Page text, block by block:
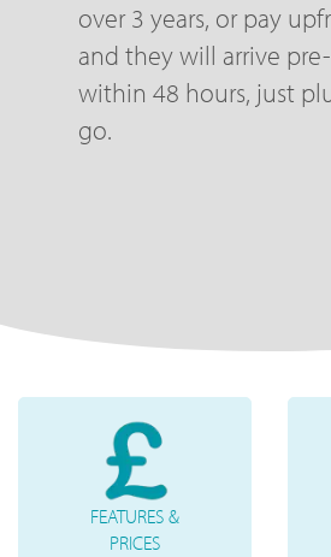
over 3 years, or pay
and they will arrive
within 48 hours, just
go.
FEATURES &
PRICES